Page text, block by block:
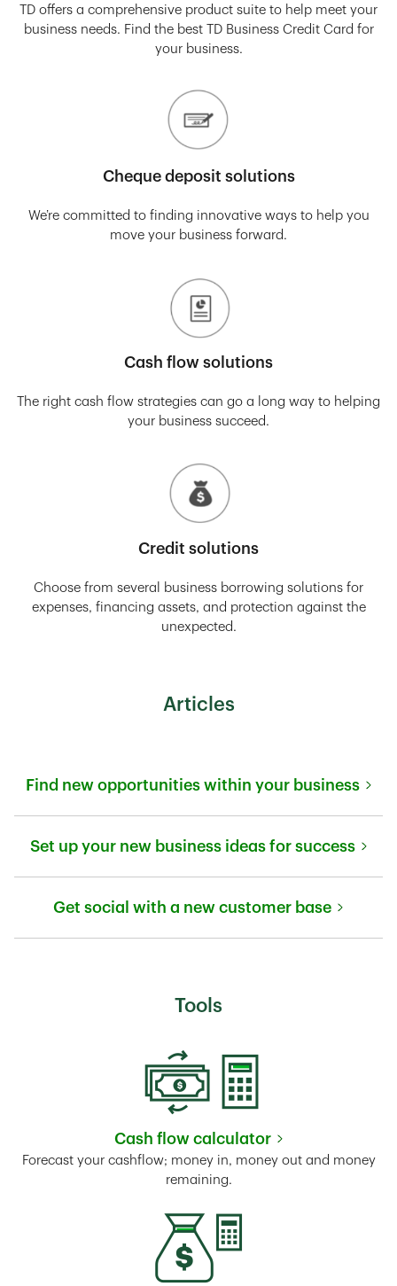
TD offers a comprehensive product suite to help meet your
business needs. Find the best TD Business Credit Card for
your business.
Cheque deposit solutions
We’re committed to finding innovative ways to help you
move your business forward.
Cash flow solutions
The right cash flow strategies can go a long way to helping
your business succeed.
Credit solutions
Choose from several business borrowing solutions for
expenses, financing assets, and protection against the
unexpected.
Articles
Find new opportunities within your business
Set up your new business ideas for success
Get social with a new customer base
Tools
Cash flow calculator
Link Opens in New Tab
Forecast your cashflow; money in, money out and money
remaining.